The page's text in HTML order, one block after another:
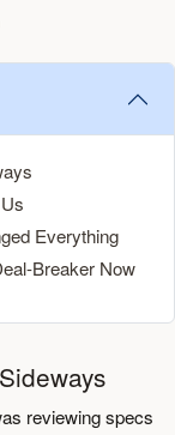
Everything
Breaker Now
reviewing specs